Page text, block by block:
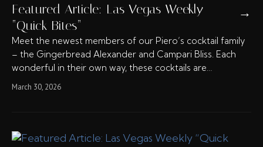
Featured Article: Las Vegas Weekly
“Quick Bites”
→
Meet the newest members of our Piero’s cocktail family
– the Gingerbread Alexander and Campari Bliss. Each
wonderful in their own way, these cocktails are…
March 30, 2026